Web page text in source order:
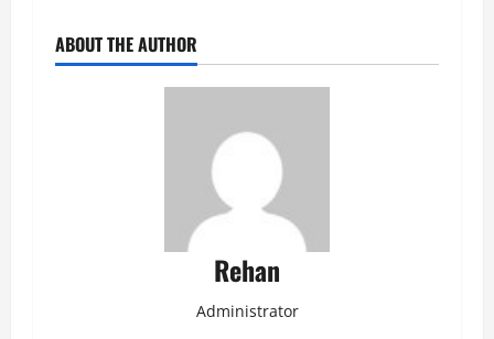
ABOUT THE AUTHOR
Rehan
Administrator